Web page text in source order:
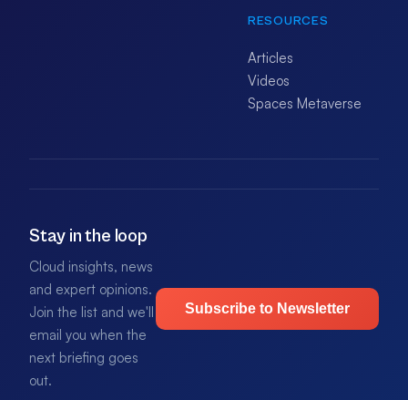
RESOURCES
Articles
Videos
Spaces Metaverse
Stay in the loop
Cloud insights, news
and expert opinions.
Join the list and we'll
email you when the
next briefing goes
out.
Subscribe to Newsletter